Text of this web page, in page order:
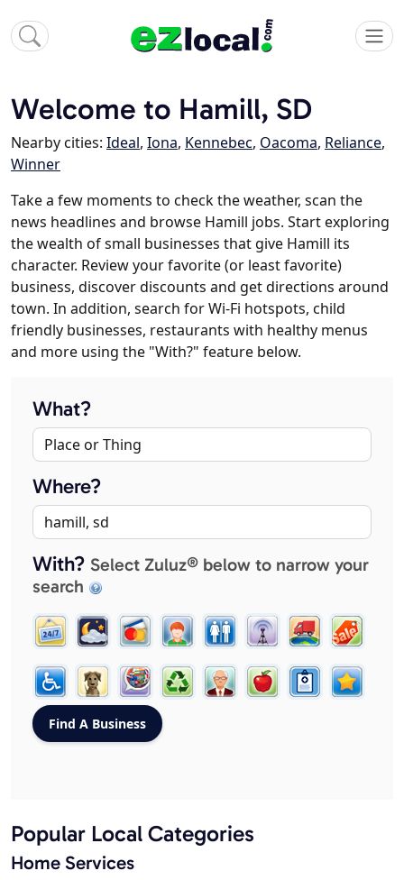
Welcome to Hamill, SD
Nearby cities: Ideal, Iona, Kennebec, Oacoma, Reliance,
Winner
Take a few moments to check the weather, scan the
news headlines and browse Hamill jobs. Start exploring
the wealth of small businesses that give Hamill its
character. Review your favorite (or least favorite)
business, discover discounts and get directions around
town. In addition, search for Wi-Fi hotspots, child
friendly businesses, restaurants with healthy menus
and more using the "With?" feature below.
What?
Where?
With? Select Zuluz® below to narrow your
search
Popular Local Categories
Home Services